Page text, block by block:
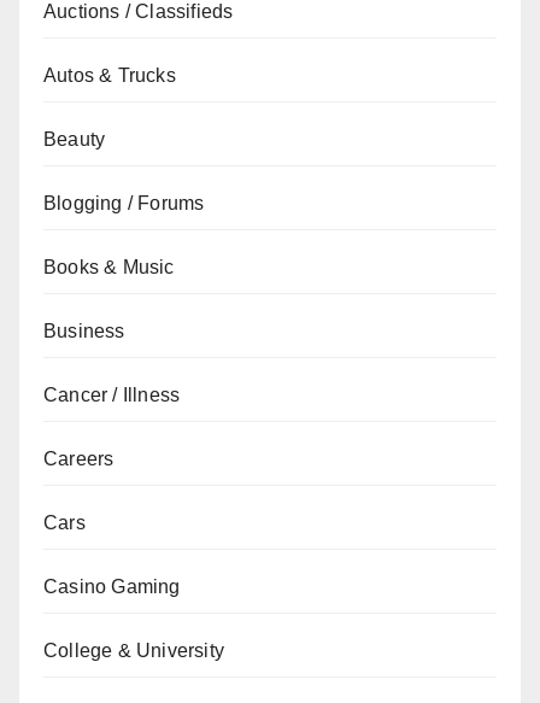
Auctions / Classifieds
Autos & Trucks
Beauty
Blogging / Forums
Books & Music
Business
Cancer / Illness
Careers
Cars
Casino Gaming
College & University